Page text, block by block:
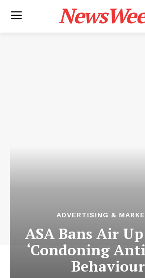
ADVERTISING &
ASA Bans Air
‘Condoning